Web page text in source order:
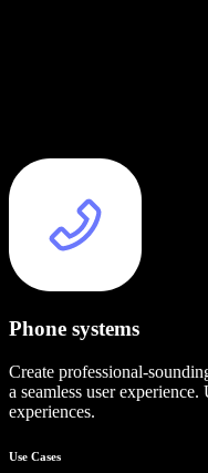
Phone systems
Create professional-
a seamless user
experiences.
Use Cases